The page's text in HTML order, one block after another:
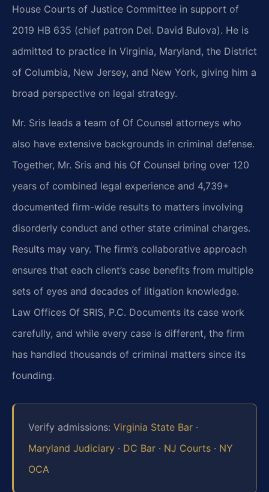
House Courts of Justice Committee in support of
2019 HB 635 (chief patron Del. David Bulova). He is
admitted to practice in Virginia, Maryland, the District
of Columbia, New Jersey, and New York, giving him a
broad perspective on legal strategy.
Mr. Sris leads a team of Of Counsel attorneys who
also have extensive backgrounds in criminal defense.
Together, Mr. Sris and his Of Counsel bring over 120
years of combined legal experience and 4,739+
documented firm-wide results to matters involving
disorderly conduct and other state criminal charges.
Results may vary. The firm’s collaborative approach
ensures that each client’s case benefits from multiple
sets of eyes and decades of litigation knowledge.
Law Offices Of SRIS, P.C. Documents its case work
carefully, and while every case is different, the firm
has handled thousands of criminal matters since its
founding.
Verify admissions: Virginia State Bar ·
Maryland Judiciary · DC Bar · NJ Courts · NY
OCA